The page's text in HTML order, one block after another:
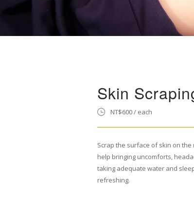
Skin
NT$600 / each
Scrap the surface of skin on
help bringing uncomforts,
taking adequate water and
refreshing.